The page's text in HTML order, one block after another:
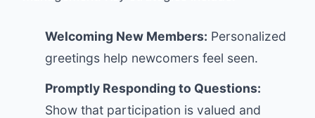
Welcoming New Members: Personalized
greetings help newcomers feel seen.
Promptly Responding to Questions:
Show that participation is valued and